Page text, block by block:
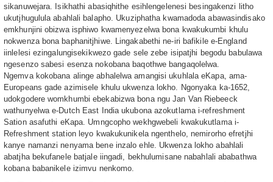
sikanuwejara. Isikhathi abasiqhithe esihlengelenesi besingakenzi litho
ukutjhugulula abahlali balapho. Ukuziphatha kwamadoda abawasindisako
emkhunjini obizwa isphiwo kwamenyezelwa bona kwakukumbi khulu
nokwenza bona baphanitjhiwe. Lingakabethi ne-iri bafikile e-England
iinlelesi ezingalungisekikwezo gade sele zebe isipatjhi begodu babulawa
ngesenzo sabesi esenza nokobana baqothwe bangaqolelwa.
Ngemva kokobana alinge abhalelwa amangisi ukuhlala eKapa, ama-
Europeans gade azimisele khulu ukwenza lokho. Ngonyaka ka-1652,
udokgodere womkhumbi ebekabizwa bona ngu Jan Van Riebeeck
wathunyelwa e-Dutch East India ukubona azokutlama i-refreshment
Sation asafuthi eKapa. Umngcopho wekhgwebeli kwakukutlama i-
Refreshment station leyo kwakukunikela ngenthelo, nemirorho efretjhi
kanye namanzi nenyama bene inzalo ehle. Ukwenza lokho abahlali
abatjha bekufanele batjale iingadi, bekhulumisane nabahlali ababathwa
kobana babanikele izimvu nenkomo.